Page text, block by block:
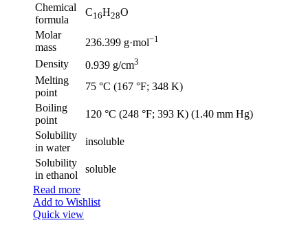
Chemical
formula
C16H28O
Molar
mass
236.399 g·mol−1
Density 0.939 g/cm3
Melting
point
75 °C (167 °F; 348 K)
Boiling
point
120 °C (248 °F; 393 K) (1.40 mm Hg)
Solubility
in water
insoluble
Solubility
in ethanol
soluble
Read more
Add to Wishlist
Quick view